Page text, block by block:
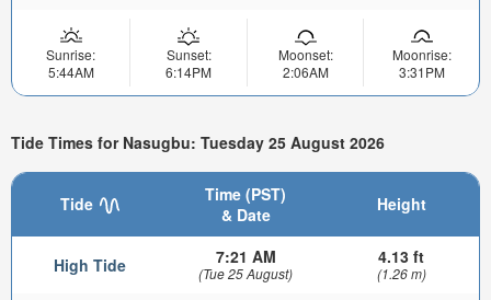
Sunrise:
5:44AM
Sunset:
6:14PM
Moonset:
2:06AM
Moonrise:
3:31PM
Tide Times for Nasugbu: Tuesday 25 August 2026
Tide
Time (PST)
& Date
Height
High Tide 7:21 AM
(Tue 25 August)
4.13 ft
(1.26 m)